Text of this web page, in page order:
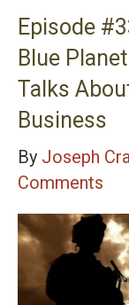
Episode
Blue
Talks
Business
By Joseph
Comments